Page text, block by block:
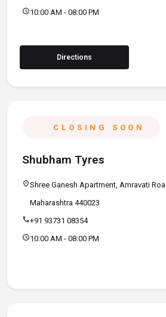
schedule10:00 AM - 08:00 PM
Directions
CLOSING SOON
Shubham Tyres
location_onShree Ganesh Apartment, Amravati
Maharashtra 440023
call+91 93731 08354
schedule10:00 AM - 08:00 PM